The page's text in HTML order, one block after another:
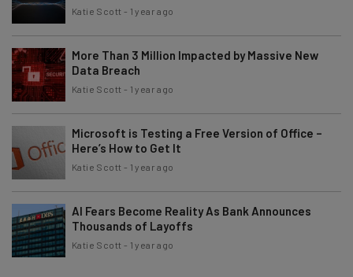
Katie Scott - 1 year ago
More Than 3 Million Impacted by Massive New
Data Breach
Katie Scott - 1 year ago
Microsoft is Testing a Free Version of Office –
Here’s How to Get It
Katie Scott - 1 year ago
AI Fears Become Reality As Bank Announces
Thousands of Layoffs
Katie Scott - 1 year ago